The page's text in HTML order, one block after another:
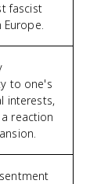
fascist
to one's
interests,
reaction